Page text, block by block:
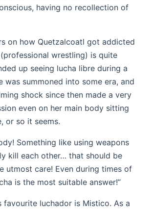
having no recollection of
on how Quetzalcoatl got addicted
wrestling) is quite
up seeing lucha libre during a
was summoned into some era, and
shock since then made a very
even on her main body sitting
or so it seems.
Something like using weapons
kill each other… that should be
utmost care! Even during times of
is the most suitable answer!”
favourite luchador is Mistico. As a